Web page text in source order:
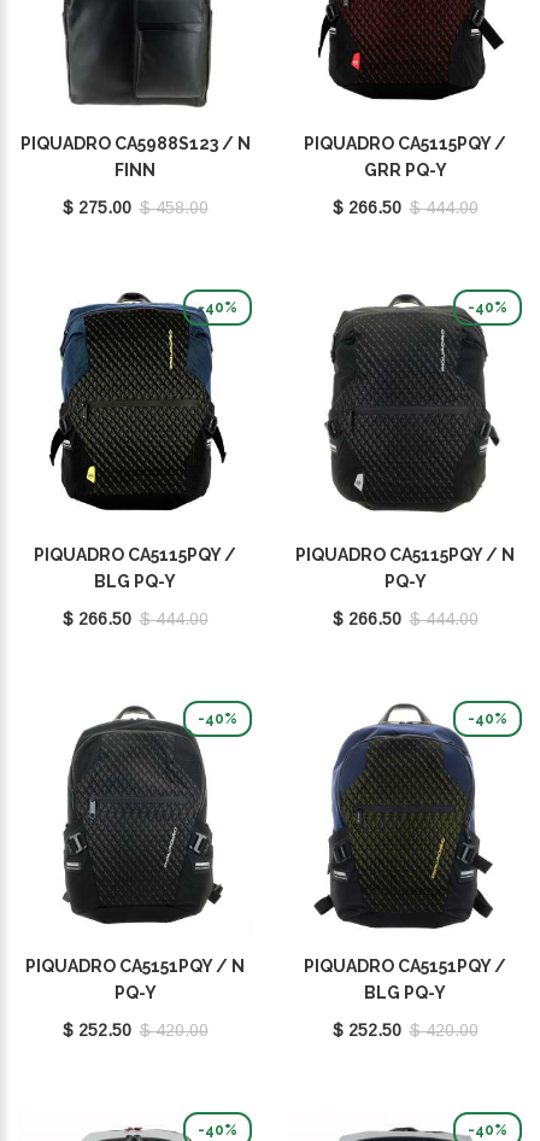
PIQUADRO CA5988S123 / N
FINN
$ 275.00 $ 458.00
PIQUADRO CA5115PQY /
GRR PQ-Y
$ 266.50 $ 444.00
-40%
PIQUADRO CA5115PQY /
BLG PQ-Y
$ 266.50 $ 444.00
-40%
PIQUADRO CA5115PQY / N
PQ-Y
$ 266.50 $ 444.00
-40%
PIQUADRO CA5151PQY / N
PQ-Y
$ 252.50 $ 420.00
-40%
PIQUADRO CA5151PQY /
BLG PQ-Y
$ 252.50 $ 420.00
-40% -40%